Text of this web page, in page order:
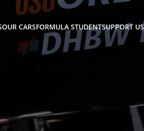
OUR CARSFORMULA STUDENTSUPPORT US